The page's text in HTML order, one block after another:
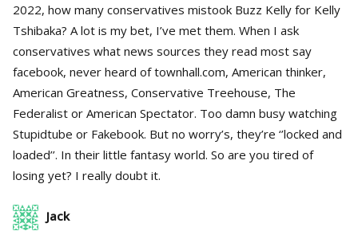
2022, how many conservatives mistook Buzz Kelly for Kelly
Tshibaka? A lot is my bet, I’ve met them. When I ask
conservatives what news sources they read most say
facebook, never heard of townhall.com, American thinker,
American Greatness, Conservative Treehouse, The
Federalist or American Spectator. Too damn busy watching
Stupidtube or Fakebook. But no worry’s, they’re ‘’locked and
loaded’’. In their little fantasy world. So are you tired of
losing yet? I really doubt it.
Jack